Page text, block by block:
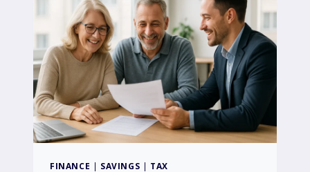
OF
SAVINGS
INTEREST?
2025/26
GUIDE
TO
TAX-
FREE
LIMITS
FINANCE | SAVINGS | TAX